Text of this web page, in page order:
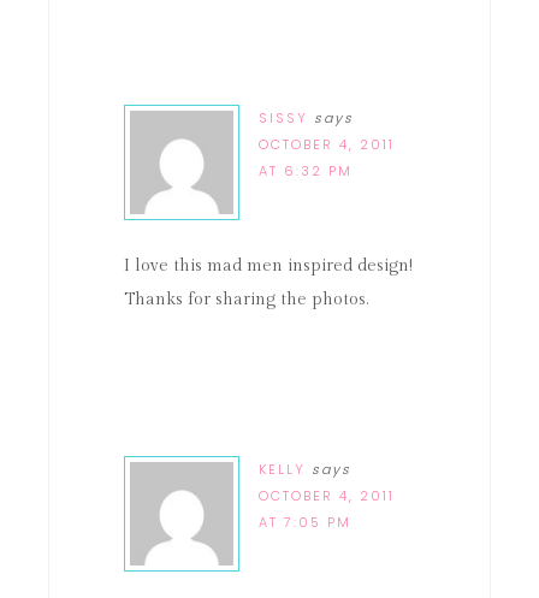
SISSY says
OCTOBER 4, 2011
AT 6:32 PM
I love this mad men inspired design!
Thanks for sharing the photos.
KELLY says
OCTOBER 4, 2011
AT 7:05 PM